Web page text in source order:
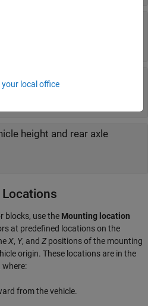
width and front axle
height and rear axle
blocks, use the Mounting location
at predefined locations on the
X, Y, and Zpositions of the mounting
origin. These locations are in the
where:
from the vehicle.
local office